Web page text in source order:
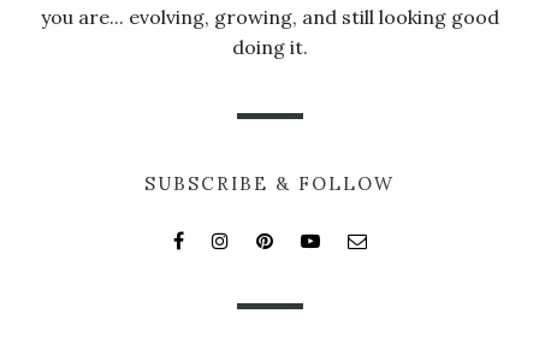
you are... evolving, growing, and still looking good
doing it.
SUBSCRIBE & FOLLOW